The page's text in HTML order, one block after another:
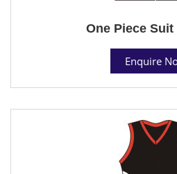
One Piece Suit
Enquire